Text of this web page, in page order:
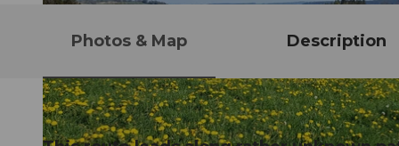
Photos & Map Description